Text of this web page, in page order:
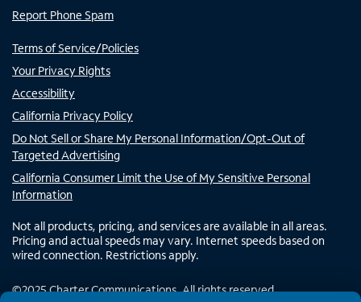
Report Phone Spam
Terms of Service/Policies
Your Privacy Rights
Accessibility
California Privacy Policy
Do Not Sell or Share My Personal Information/Opt-Out of
Targeted Advertising
California Consumer Limit the Use of My Sensitive Personal
Information
Not all products, pricing, and services are available in all areas.
Pricing and actual speeds may vary. Internet speeds based on
wired connection. Restrictions apply.
©2025Charter Communications. All rights reserved.